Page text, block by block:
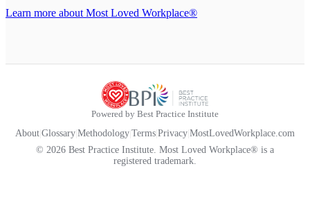
Learn more about Most Loved Workplace®
Powered by Best Practice Institute
About Glossary Methodology Terms Privacy MostLovedWorkplace.com
© 2026 Best Practice Institute. Most Loved Workplace® is a
registered trademark.